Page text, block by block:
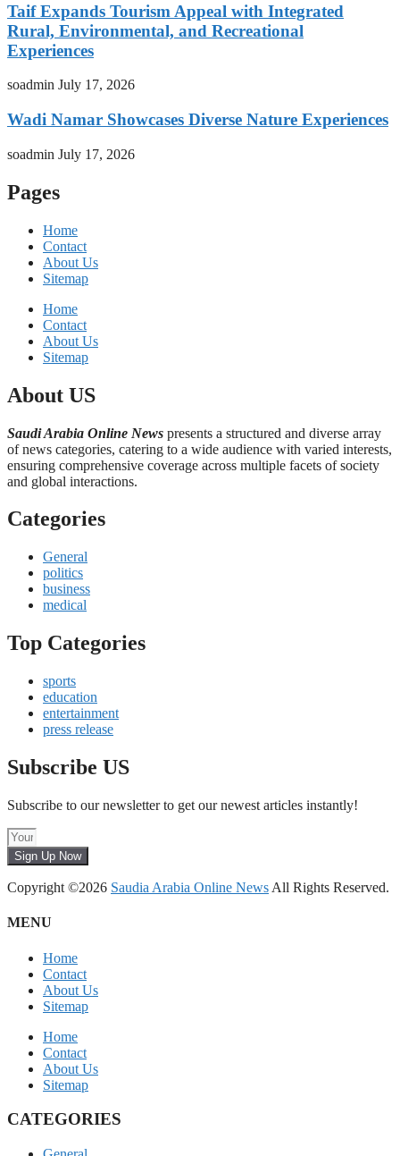
Taif Expands Tourism Appeal with Integrated
Rural, Environmental, and Recreational
Experiences
soadmin July 17, 2026
Wadi Namar Showcases Diverse Nature Experiences
soadmin July 17, 2026
Pages
Home
Contact
About Us
Sitemap
Home
Contact
About Us
Sitemap
About US
Saudi Arabia Online News presents a structured and diverse array
of news categories, catering to a wide audience with varied interests,
ensuring comprehensive coverage across multiple facets of society
and global interactions.
Categories
General
politics
business
medical
Top Categories
sports
education
entertainment
press release
Subscribe US
Subscribe to our newsletter to get our newest articles instantly!
Sign Up Now
Copyright ©2026 Saudia Arabia Online News All Rights Reserved.
MENU
Home
Contact
About Us
Sitemap
Home
Contact
About Us
Sitemap
CATEGORIES